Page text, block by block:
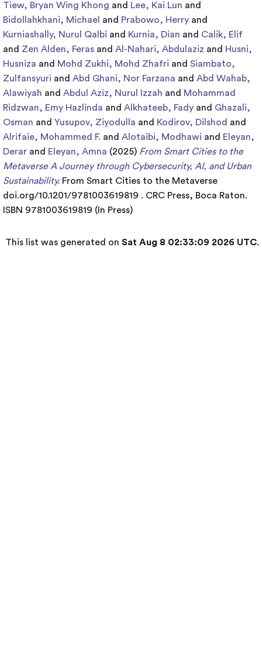
Tiew, Bryan Wing Khong and Lee, Kai Lun and
Bidollahkhani, Michael and Prabowo, Herry and
Kurniashally, Nurul Qalbi and Kurnia, Dian and Calik, Elif
and Zen Alden, Feras and Al-Nahari, Abdulaziz and Husni,
Husniza and Mohd Zukhi, Mohd Zhafri and Siambato,
Zulfansyuri and Abd Ghani, Nor Farzana and Abd Wahab,
Alawiyah and Abdul Aziz, Nurul Izzah and Mohammad
Ridzwan, Emy Hazlinda and Alkhateeb, Fady and Ghazali,
Osman and Yusupov, Ziyodulla and Kodirov, Dilshod and
Alrifaie, Mohammed F. and Alotaibi, Modhawi and Eleyan,
Derar and Eleyan, Amna (2025) From Smart Cities to the
Metaverse A Journey through Cybersecurity, AI, and Urban
Sustainability. From Smart Cities to the Metaverse
doi.org/10.1201/9781003619819 . CRC Press, Boca Raton.
ISBN 9781003619819 (In Press)
This list was generated on Sat Aug 8 02:33:09 2026 UTC.